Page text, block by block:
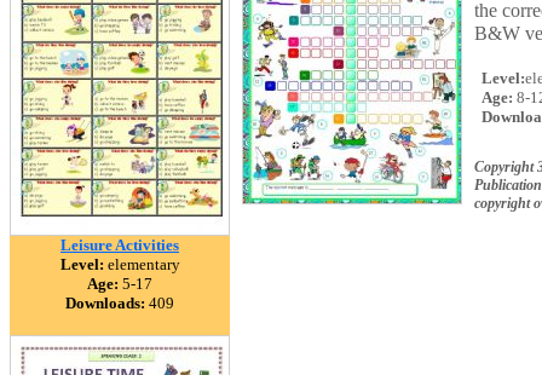
Leisure Activities
Level: elementary
Age: 5-17
Downloads: 409
the
B&W
Level:
Age: 8-
Copyright
copyright